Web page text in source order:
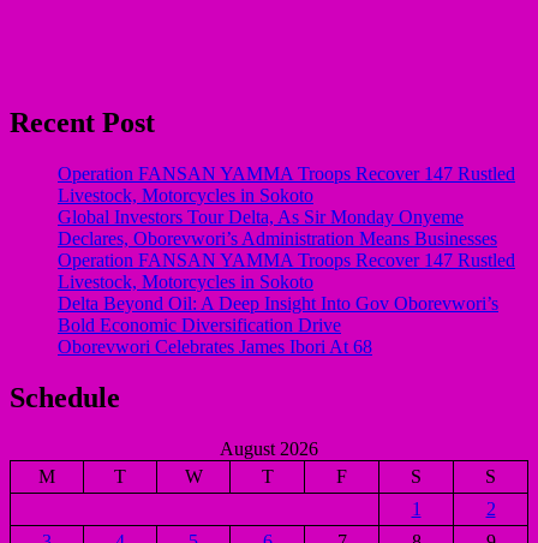
Recent Post
Operation FANSAN YAMMA Troops Recover 147 Rustled
Livestock, Motorcycles in Sokoto
Global Investors Tour Delta, As Sir Monday Onyeme
Declares, Oborevwori’s Administration Means Businesses
Operation FANSAN YAMMA Troops Recover 147 Rustled
Livestock, Motorcycles in Sokoto
Delta Beyond Oil: A Deep Insight Into Gov Oborevwori’s
Bold Economic Diversification Drive
Oborevwori Celebrates James Ibori At 68
Schedule
August 2026
M
T W T F S
S
1
2